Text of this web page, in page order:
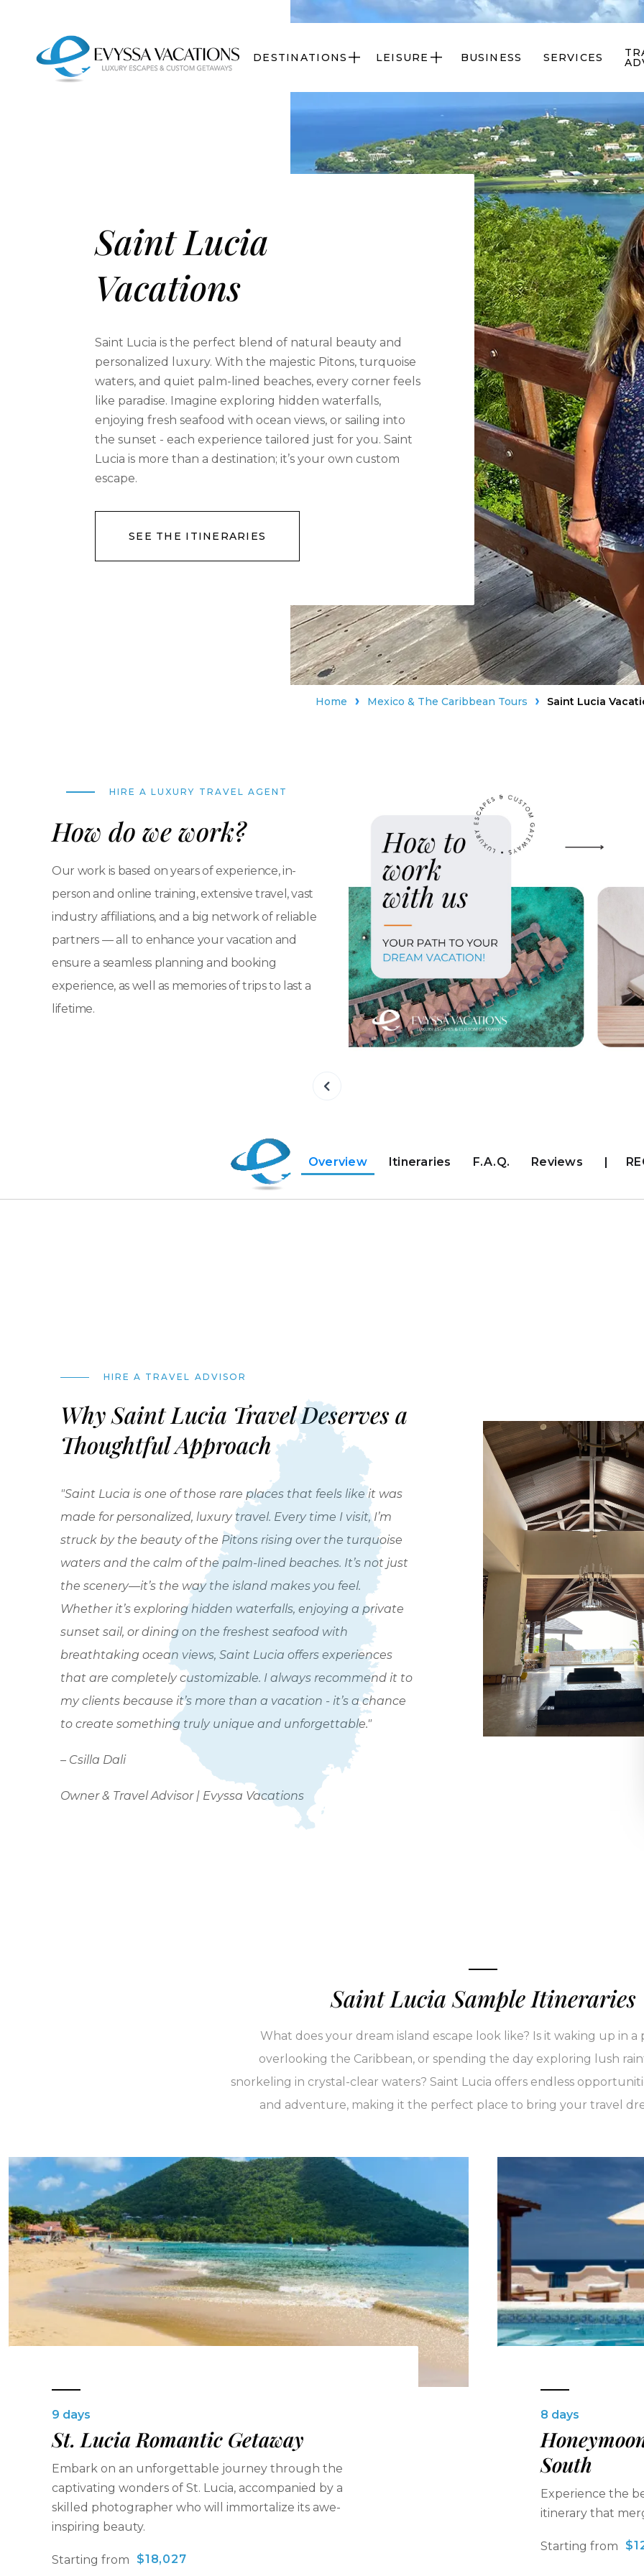
DESTINATIONS  LEISURE  BUSINESS SERVICES
Saint Lucia
Vacations
Saint Lucia is the perfect blend of natural beauty and
personalized luxury. With the majestic Pitons, turquoise
waters, and quiet palm-lined beaches, every corner feels
like paradise. Imagine exploring hidden waterfalls,
enjoying fresh seafood with ocean views, or sailing into
the sunset - each experience tailored just for you. Saint
Lucia is more than a destination; it’s your own custom
escape.
SEE THE ITINERARIES
Home Mexico & The Caribbean Tours Saint Lucia
HIRE A LUXURY TRAVEL AGENT
How do we work?
Our work is based on years of experience, in-
person and online training, extensive travel, vast
industry affiliations, and a big network of reliable
partners — all to enhance your vacation and
ensure a seamless planning and booking
experience, as well as memories of trips to last a
lifetime.
Overview Itineraries F.A.Q. Reviews
HIRE A TRAVEL ADVISOR
Why Saint Lucia Travel Deserves a
Thoughtful Approach
"Saint Lucia is one of those rare places that feels like it was
made for personalized, luxury travel. Every time I visit, I’m
struck by the beauty of the Pitons rising over the turquoise
waters and the calm of the palm-lined beaches. It’s not just
the scenery—it’s the way the island makes you feel.
Whether it’s exploring hidden waterfalls, enjoying a private
sunset sail, or dining on the freshest seafood with
breathtaking ocean views, Saint Lucia offers experiences
that are completely customizable. I always recommend it to
my clients because it’s more than a vacation - it’s a chance
to create something truly unique and unforgettable."
– Csilla Dali
Owner & Travel Advisor | Evyssa Vacations
Saint Lucia Sample Itineraries
What does your dream island escape look like? Is it waking up in a
overlooking the Caribbean, or spending the day exploring lush
snorkeling in crystal-clear waters? Saint Lucia offers endless
and adventure, making it the perfect place to bring your travel
9 days
St. Lucia Romantic Getaway
Embark on an unforgettable journey through the
captivating wonders of St. Lucia, accompanied by a
skilled photographer who will immortalize its awe-
inspiring beauty.
Starting from $18,027
8 days
South
Experience the
itinerary that
Starting from